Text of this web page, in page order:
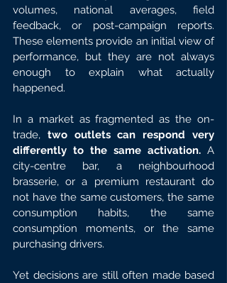
volumes, national averages, field
feedback, or post-campaign reports.
These elements provide an initial view of
performance, but they are not always
enough to explain what actually
happened.
In a market as fragmented as the on-
trade, two outlets can respond very
differently to the same activation. A
city-centre bar, a neighbourhood
brasserie, or a premium restaurant do
not have the same customers, the same
consumption habits, the same
consumption moments, or the same
purchasing drivers.
Yet decisions are still often made based